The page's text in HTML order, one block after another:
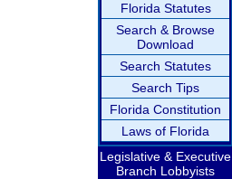
Florida Statutes
Search & Browse
Download
Search Statutes
Search Tips
Florida Constitution
Laws of Florida
Legislative & Executive
Branch Lobbyists